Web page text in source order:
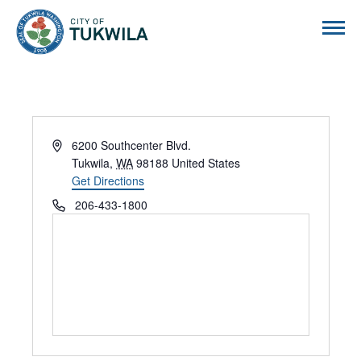
Address6200 Southcenter Blvd.
Tukwila, WA 98188 United States
Get Directions
Phone206-433-1800